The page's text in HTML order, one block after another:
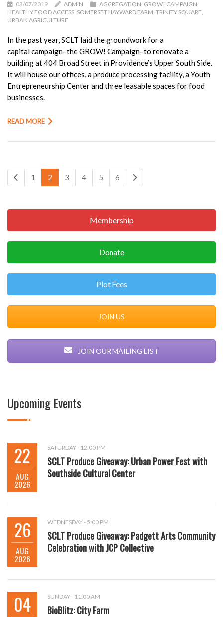
03/07/2019 ADMIN AGGREGATION, GROW! CAMPAIGN,
HEALTHY FOOD ACCESS, SOMERSET HAYWARD FARM, TRINITY SQUARE,
URBAN AGRICULTURE
In the past year, SCLT laid the groundwork for a
capitalcampaign–the GROW! Campaign–to renovate a
building at 404 Broad Street in Providence’s Upper South Side.
It will house our offices, a produce processing facility, a Youth
Entrepreneurship Center and three leasable spaces for food
businesses.
READ MORE
1 2 3 4 5 6
Membership
Donate
Plot Fees
JOIN US
JOIN OUR MAILING LIST
Upcoming Events
22
AUG
2026
SATURDAY - 12:00 PM
SCLT Produce Giveaway: Urban Power Fest with
Southside Cultural Center
26
AUG
2026
WEDNESDAY - 5:00 PM
SCLT Produce Giveaway: Padgett Arts Community
Celebration with JCP Collective
04 SUNDAY - 11:00 AM
BioBlitz: City Farm